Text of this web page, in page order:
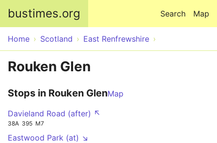
bustimes.org Map
Search
Home Scotland East Renfrewshire
Rouken Glen
Stops in Rouken GlenMap
Davieland Road (after) ↖
38A 395 M7
Eastwood Park (at) ↘